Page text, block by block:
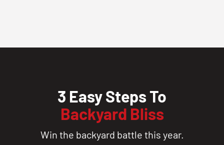
3 Easy Steps To
Backyard Bliss
Win the backyard battle this year.